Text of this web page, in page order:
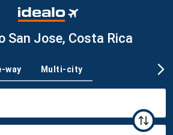
San Jose, Costa Rica
way Multi-city